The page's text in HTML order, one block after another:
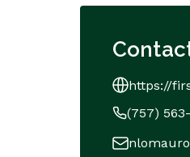
https://
(757)